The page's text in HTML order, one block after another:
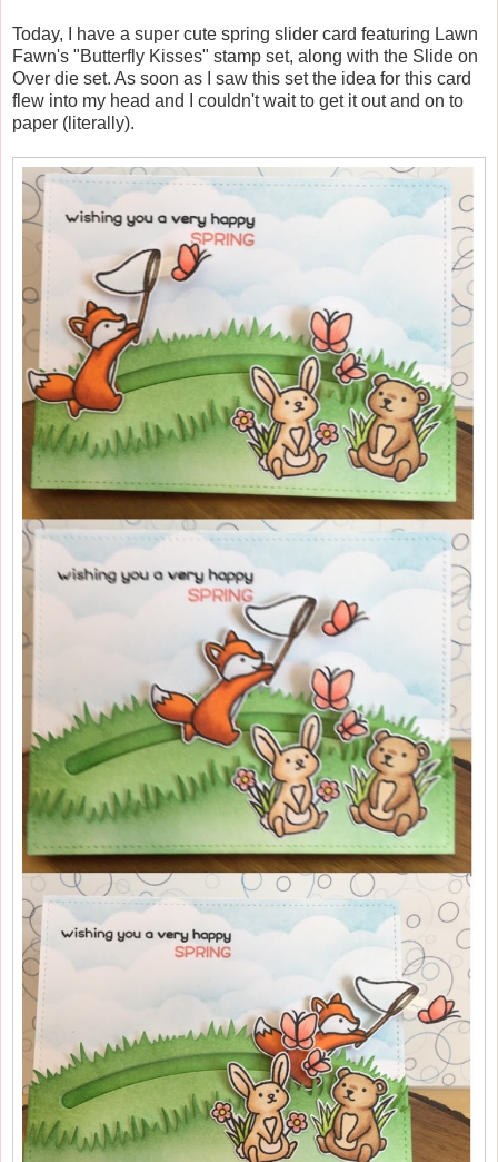
Today, I have a super cute spring slider card featuring Lawn
Fawn's "Butterfly Kisses" stamp set, along with the Slide on
Over die set. As soon as I saw this set the idea for this card
flew into my head and I couldn't wait to get it out and on to
paper (literally).